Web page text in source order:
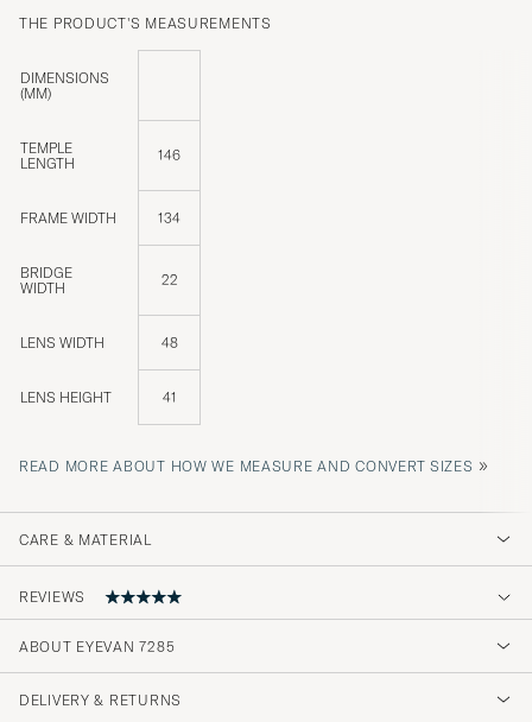
THE PRODUCT'S MEASUREMENTS
DIMENSIONS
(MM)
TEMPLE
LENGTH
146
FRAME WIDTH 134
BRIDGE
WIDTH
22
LENS WIDTH 48
LENS HEIGHT 41
READ MORE ABOUT HOW WE MEASURE AND CONVERT SIZES »
CARE & MATERIAL
REVIEWS
5
ABOUT EYEVAN 7285
DELIVERY & RETURNS